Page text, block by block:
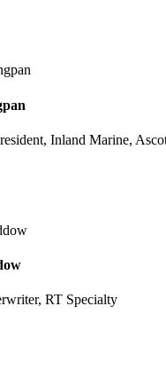
Inland Marine,
RT Specialty